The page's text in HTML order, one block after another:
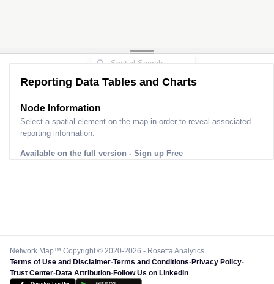
Reporting Data Tables and Charts
Node Information
Select a spatial element on the map in order to reveal associated
reporting information.
Available on the full version - Sign up Free
Network Map™ Copyright © 2020-2026 - Rosetta Analytics
Terms of Use and Disclaimer-Terms and Conditions-Privacy Policy-
Trust Center-Data Attribution-Follow Us on LinkedIn